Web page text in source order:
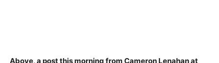
Above, a post this morning from Cameron Lenahan at